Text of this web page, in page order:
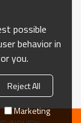
possible
behavior in
you.
Reject All
Marketing